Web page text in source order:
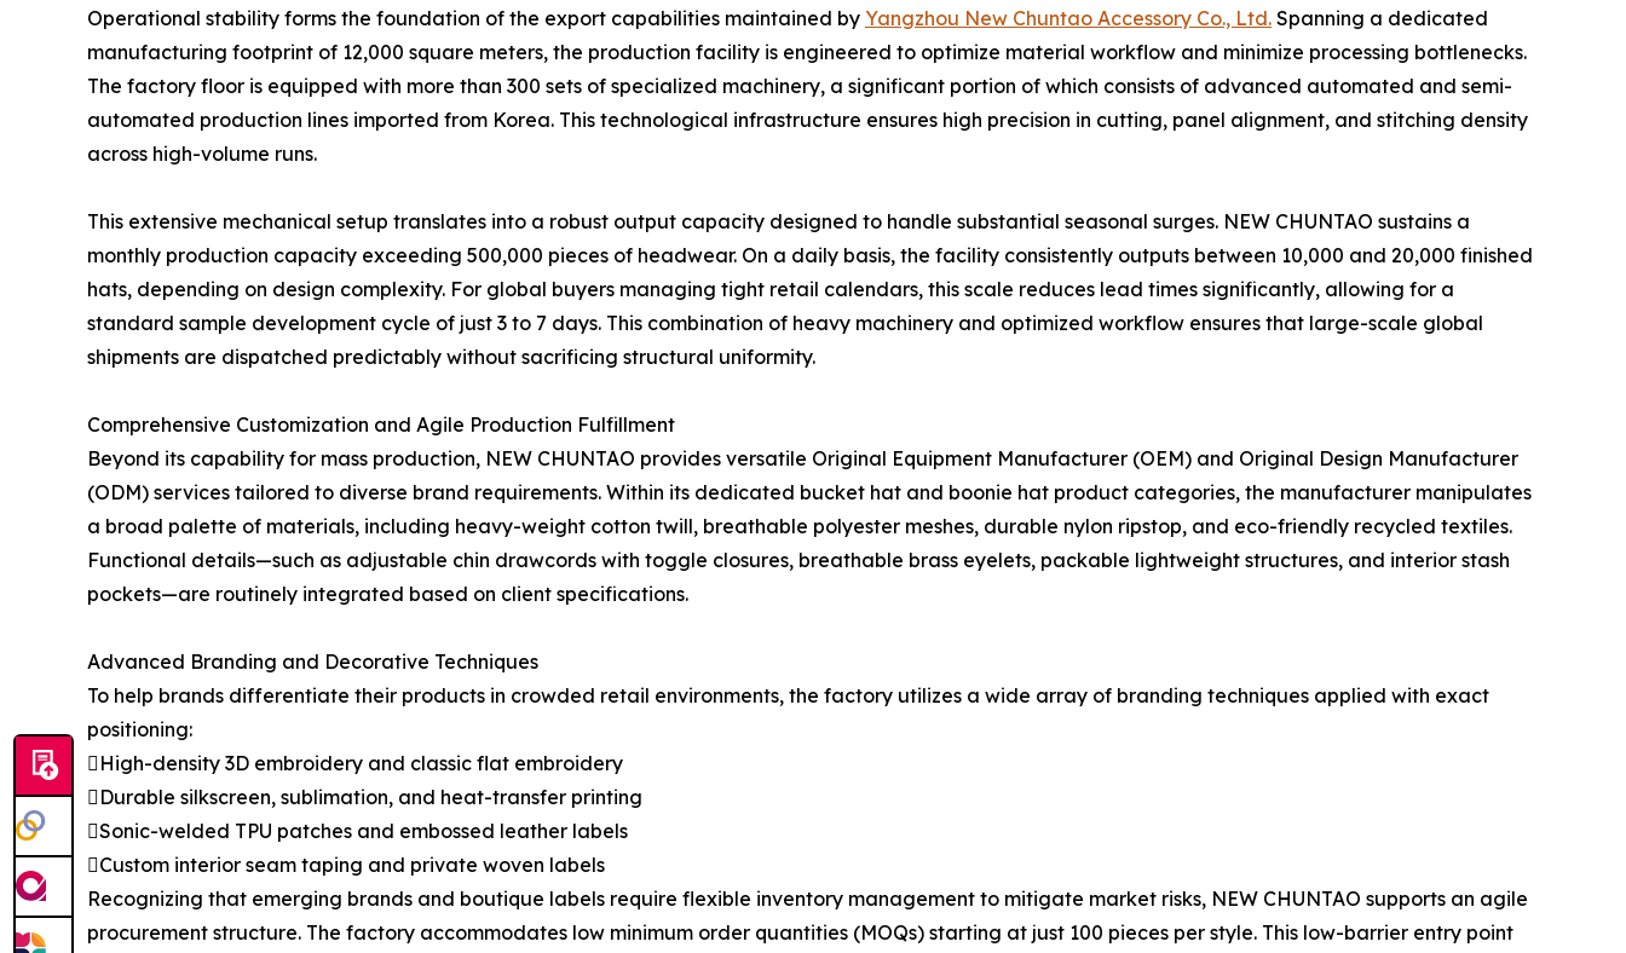
Operational stability forms the foundation of the export capabilities maintained by Yangzhou New Chuntao Accessory Co., Ltd. Spanning a dedicated
manufacturing footprint of 12,000 square meters, the production facility is engineered to optimize material workflow and minimize processing bottlenecks.
The factory floor is equipped with more than 300 sets of specialized machinery, a significant portion of which consists of advanced automated and semi-
automated production lines imported from Korea. This technological infrastructure ensures high precision in cutting, panel alignment, and stitching density
across high-volume runs.
This extensive mechanical setup translates into a robust output capacity designed to handle substantial seasonal surges. NEW CHUNTAO sustains a
monthly production capacity exceeding 500,000 pieces of headwear. On a daily basis, the facility consistently outputs between 10,000 and 20,000 finished
hats, depending on design complexity. For global buyers managing tight retail calendars, this scale reduces lead times significantly, allowing for a
standard sample development cycle of just 3 to 7 days. This combination of heavy machinery and optimized workflow ensures that large-scale global
shipments are dispatched predictably without sacrificing structural uniformity.
Comprehensive Customization and Agile Production Fulfillment
Beyond its capability for mass production, NEW CHUNTAO provides versatile Original Equipment Manufacturer (OEM) and Original Design Manufacturer
(ODM) services tailored to diverse brand requirements. Within its dedicated bucket hat and boonie hat product categories, the manufacturer manipulates
a broad palette of materials, including heavy-weight cotton twill, breathable polyester meshes, durable nylon ripstop, and eco-friendly recycled textiles.
Functional details—such as adjustable chin drawcords with toggle closures, breathable brass eyelets, packable lightweight structures, and interior stash
pockets—are routinely integrated based on client specifications.
Advanced Branding and Decorative Techniques
To help brands differentiate their products in crowded retail environments, the factory utilizes a wide array of branding techniques applied with exact
positioning:
High-density 3D embroidery and classic flat embroidery
Durable silkscreen, sublimation, and heat-transfer printing
Sonic-welded TPU patches and embossed leather labels
Custom interior seam taping and private woven labels
Recognizing that emerging brands and boutique labels require flexible inventory management to mitigate market risks, NEW CHUNTAO supports an agile
procurement structure. The factory accommodates low minimum order quantities (MOQs) starting at just 100 pieces per style. This low-barrier entry point